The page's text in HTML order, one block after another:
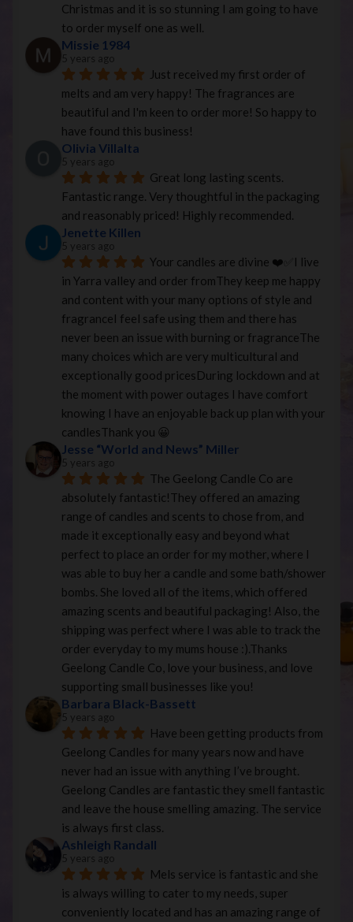
Christmas and it is so stunning I am going to have
to order myself one as well.
Missie 1984
5 years ago
Just received my first order of
melts and am very happy! The fragrances are
beautiful and I'm keen to order more! So happy to
have found this business!
Olivia Villalta
5 years ago
Great long lasting scents.
Fantastic range. Very thoughtful in the packaging
and reasonably priced! Highly recommended.
Jenette Killen
5 years ago
Your candles are divine ❤️✅I live
in Yarra valley and order fromThey keep me happy
and content with your many options of style and
fragranceI feel safe using them and there has
never been an issue with burning or fragranceThe
many choices which are very multicultural and
exceptionally good pricesDuring lockdown and at
the moment with power outages I have comfort
knowing I have an enjoyable back up plan with your
candlesThank you 😀
Jesse “World and News” Miller
5 years ago
The Geelong Candle Co are
absolutely fantastic!They offered an amazing
range of candles and scents to chose from, and
made it exceptionally easy and beyond what
perfect to place an order for my mother, where I
was able to buy her a candle and some bath/shower
bombs. She loved all of the items, which offered
amazing scents and beautiful packaging! Also, the
shipping was perfect where I was able to track the
order everyday to my mums house :).Thanks
Geelong Candle Co, love your business, and love
supporting small businesses like you!
Barbara Black-Bassett
5 years ago
Have been getting products from
Geelong Candles for many years now and have
never had an issue with anything I’ve brought.
Geelong Candles are fantastic they smell fantastic
and leave the house smelling amazing. The service
is always first class.
Ashleigh Randall
5 years ago
Mels service is fantastic and she
is always willing to cater to my needs, super
conveniently located and has an amazing range of